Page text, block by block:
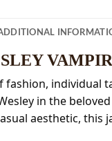
fashion, individual
in the
aesthetic,